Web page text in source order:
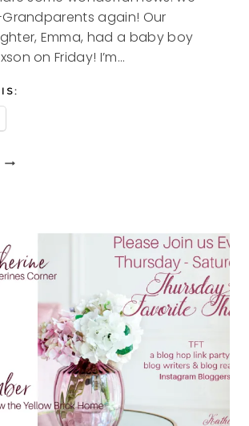
again! Our
Emma, had a baby boy
on Friday! I’m…